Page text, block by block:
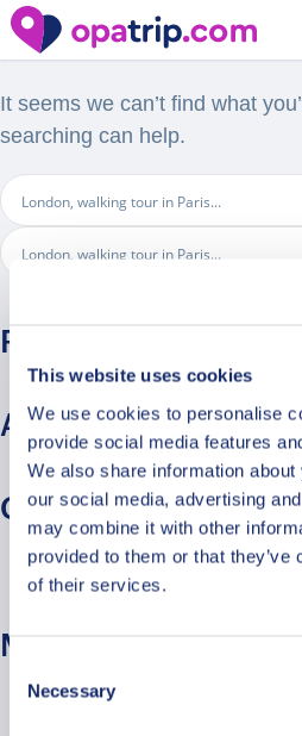
This website uses cookies
We use cookies to personalise
provide social media features
We also share information
our social media, advertising
may combine it with other
provided to them or that
of their services.
Selection
Necessary
Nothing Found
It seems we can’t find what
searching can help.
Recent Comments
Archives
Categories
No categories
Meta
Log in